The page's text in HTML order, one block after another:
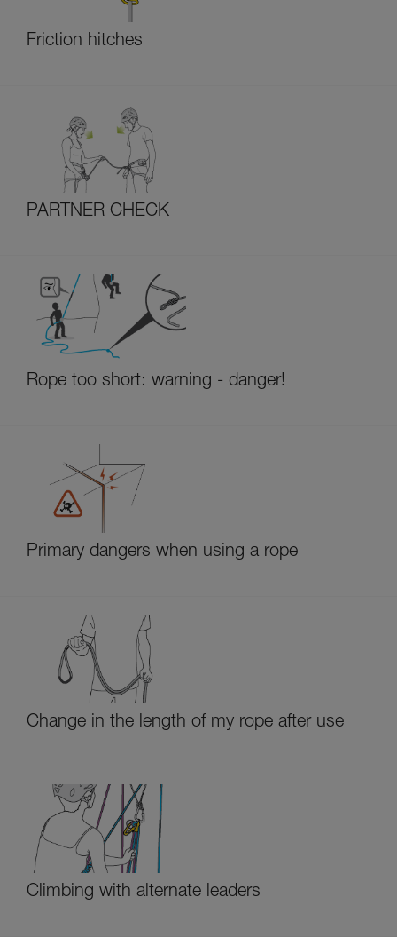
Friction hitches
PARTNER CHECK
Rope too short: warning - danger!
Primary dangers when using a rope
Change in the length of my rope after use
Climbing with alternate leaders